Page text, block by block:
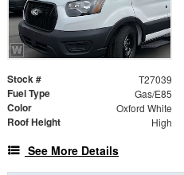
Stock # T27039
Fuel Type Gas/E85
Color Oxford White
Roof Height High
See More Details